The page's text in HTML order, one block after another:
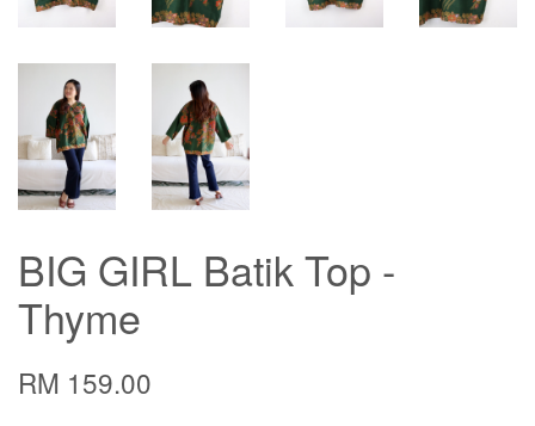
BIG GIRL Batik Top -
Thyme
RM 159.00